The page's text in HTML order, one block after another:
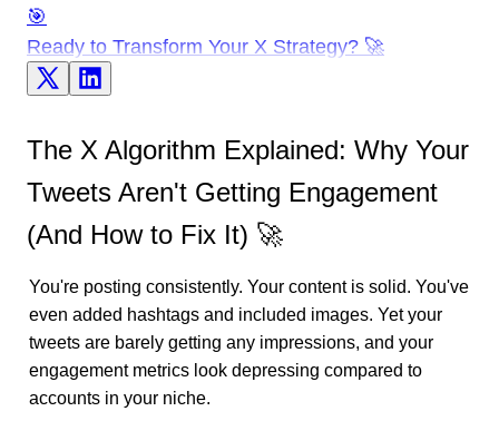
🎯
Ready to Transform Your X Strategy? 🚀
The X Algorithm Explained: Why Your
Tweets Aren't Getting Engagement
(And How to Fix It) 🚀
You're posting consistently. Your content is solid. You've
even added hashtags and included images. Yet your
tweets are barely getting any impressions, and your
engagement metrics look depressing compared to
accounts in your niche.